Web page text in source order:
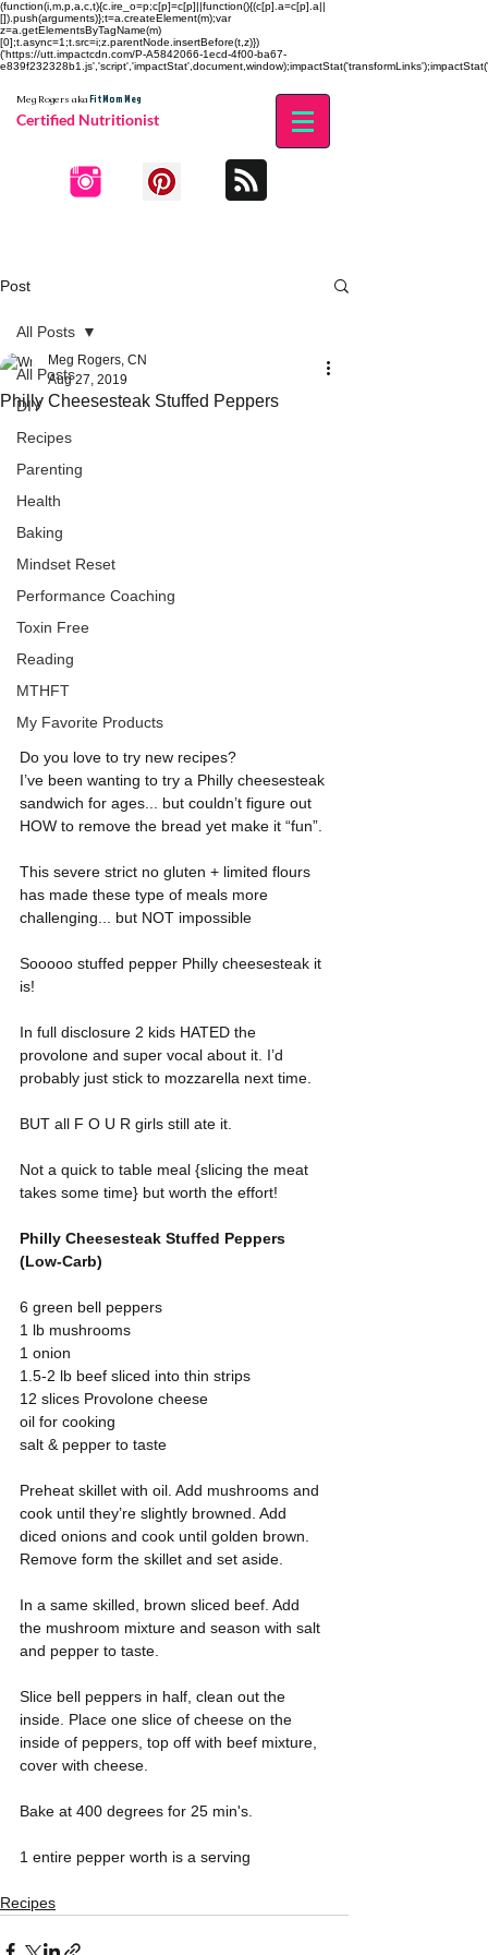
(function(i,m,p,a,c,t){c.ire_o=p;c[p]=c[p]||function(){(c[p].a=c[p].a||
[]).push(arguments)};t=a.createElement(m);var
z=a.getElementsByTagName(m)
[0];t.async=1;t.src=i;z.parentNode.insertBefore(t,z)})
('https://utt.impactcdn.com/P-A5842066-1ecd-4f00-ba67-
Meg Rogers akaFit Mom Meg
Certified Nutritionist
Post
All Posts
DIY
Recipes
Parenting
Health
Baking
Mindset Reset
Performance Coaching
Toxin Free
Reading
MTHFT
My Favorite Products
All Posts
Philly Cheesesteak Stuffed Peppers
Meg Rogers, CN
Aug 27, 2019
Do you love to try new recipes?
I’ve been wanting to try a Philly cheesesteak
sandwich for ages... but couldn’t figure out
HOW to remove the bread yet make it “fun”.
This severe strict no gluten + limited flours
has made these type of meals more
challenging... but NOT impossible
Sooooo stuffed pepper Philly cheesesteak it
is!
In full disclosure 2 kids HATED the
provolone and super vocal about it. I’d
probably just stick to mozzarella next time.
BUT all F O U R girls still ate it.
Not a quick to table meal {slicing the meat
takes some time} but worth the effort!
Philly Cheesesteak Stuffed Peppers
(Low-Carb)
6 green bell peppers
1 lb mushrooms
1 onion
1.5-2 lb beef sliced into thin strips
12 slices Provolone cheese
oil for cooking
salt & pepper to taste
Preheat skillet with oil. Add mushrooms and
cook until they’re slightly browned. Add
diced onions and cook until golden brown.
Remove form the skillet and set aside.
In a same skilled, brown sliced beef. Add
the mushroom mixture and season with salt
and pepper to taste.
Slice bell peppers in half, clean out the
inside. Place one slice of cheese on the
inside of peppers, top off with beef mixture,
cover with cheese.
Bake at 400 degrees for 25 min's.
1 entire pepper worth is a serving
Recipes